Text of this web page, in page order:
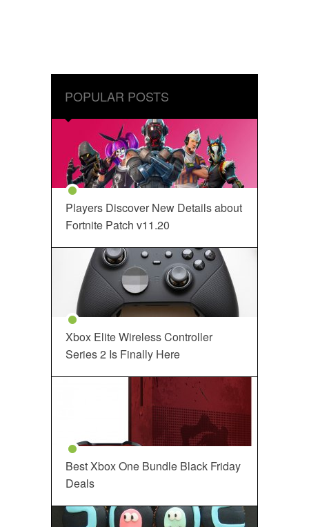
POPULAR POSTS
Players Discover New Details about
Fortnite Patch v11.20
Xbox Elite Wireless Controller
Series 2 Is Finally Here
Best Xbox One Bundle Black Friday
Deals